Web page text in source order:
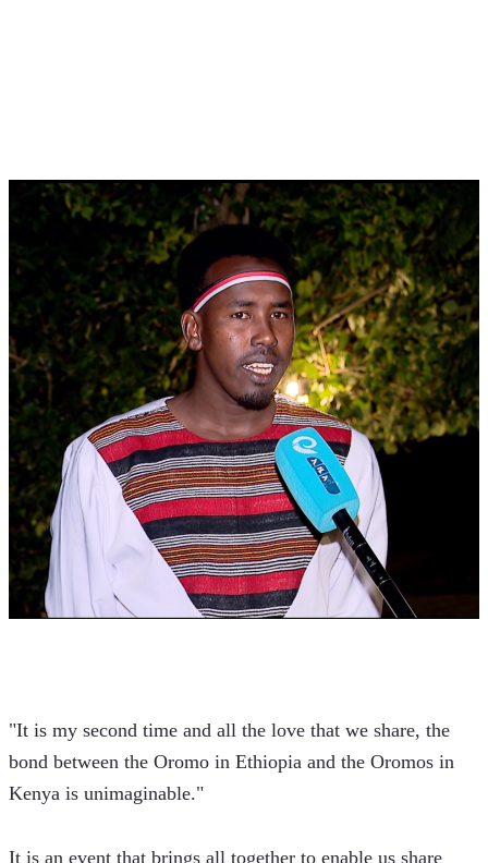
"It is my second time and all the love that we share, the
bond between the Oromo in Ethiopia and the Oromos in
Kenya is unimaginable."
It is an event that brings all together to enable us share